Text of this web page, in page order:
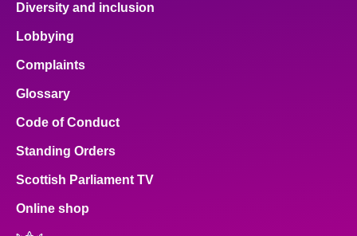
Diversity and inclusion
Lobbying
Complaints
Glossary
Code of Conduct
Standing Orders
Scottish Parliament TV
Online shop